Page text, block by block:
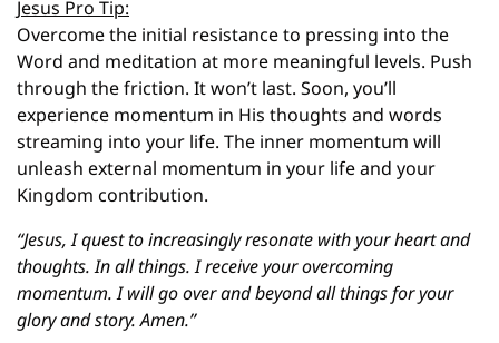
Jesus Pro Tip:
Overcome the initial resistance to pressing into the
Word and meditation at more meaningful levels. Push
through the friction. It won’t last. Soon, you’ll
experience momentum in His thoughts and words
streaming into your life. The inner momentum will
unleash external momentum in your life and your
Kingdom contribution.
“Jesus, I quest to increasingly resonate with your heart and
thoughts. In all things. I receive your overcoming
momentum. I will go over and beyond all things for your
glory and story. Amen.”